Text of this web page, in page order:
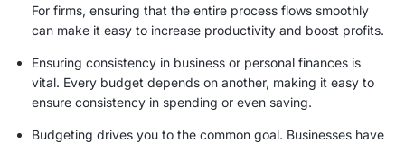
For firms, ensuring that the entire process flows smoothly
can make it easy to increase productivity and boost profits.
Ensuring consistency in business or personal finances is
vital. Every budget depends on another, making it easy to
ensure consistency in spending or even saving.
Budgeting drives you to the common goal. Businesses have